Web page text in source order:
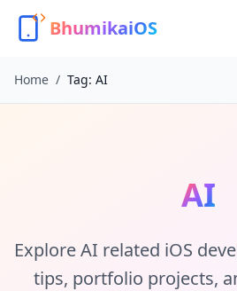
BhumikaiOS
Home / Tag: AI
AI
ExploreAI related iOS
tips, portfolio projects,